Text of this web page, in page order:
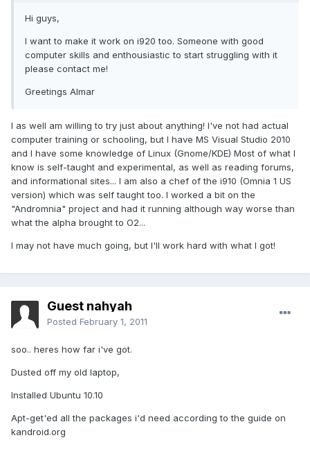
Hi guys,
I want to make it work on i920 too. Someone with good
computer skills and enthousiastic to start struggling with it
please contact me!
Greetings Almar
I as well am willing to try just about anything! I've not had actual
computer training or schooling, but I have MS Visual Studio 2010
and I have some knowledge of Linux (Gnome/KDE) Most of what I
know is self-taught and experimental, as well as reading forums,
and informational sites... I am also a chef of the i910 (Omnia 1 US
version) which was self taught too. I worked a bit on the
"Andromnia" project and had it running although way worse than
what the alpha brought to O2...
I may not have much going, but I'll work hard with what I got!
Guest nahyah
Posted February 1, 2011
soo.. heres how far i've got.
Dusted off my old laptop,
Installed Ubuntu 10.10
Apt-get'ed all the packages i'd need according to the guide on
kandroid.org